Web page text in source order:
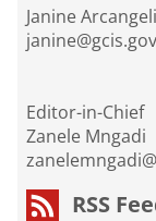
Janine Arcangeli
Editor-in-Chief
Zanele Mngadi
RSS